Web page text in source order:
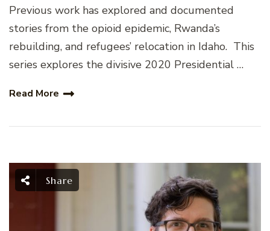
Previous work has explored and documented
stories from the opioid epidemic, Rwanda’s
rebuilding, and refugees’ relocation in Idaho. This
series explores the divisive 2020 Presidential …
Read More
Share